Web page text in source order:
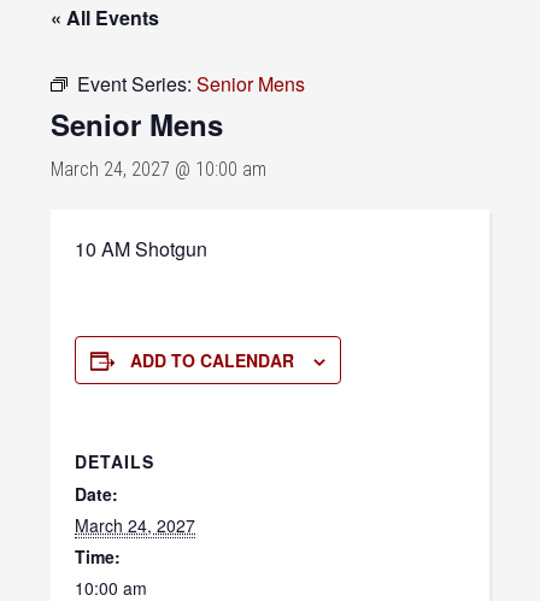
« All Events
Event Series:Senior Mens
Senior Mens
March 24, 2027 @ 10:00 am
10 AM Shotgun
ADD TO CALENDAR
DETAILS
Date:
March 24, 2027
Time:
10:00 am